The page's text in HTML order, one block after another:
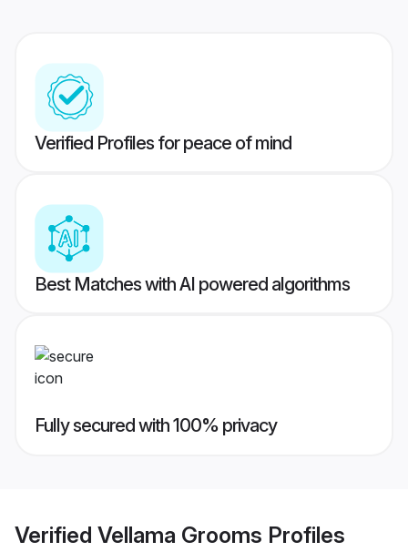
Verified Profiles for peace of mind
Best Matches with AI powered algorithms
Fully secured with 100% privacy
Verified Vellama Grooms Profiles